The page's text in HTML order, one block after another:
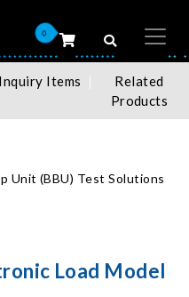
0
Inquiry Items
Related
Products
Unit (BBU) Test Solutions
Load Model